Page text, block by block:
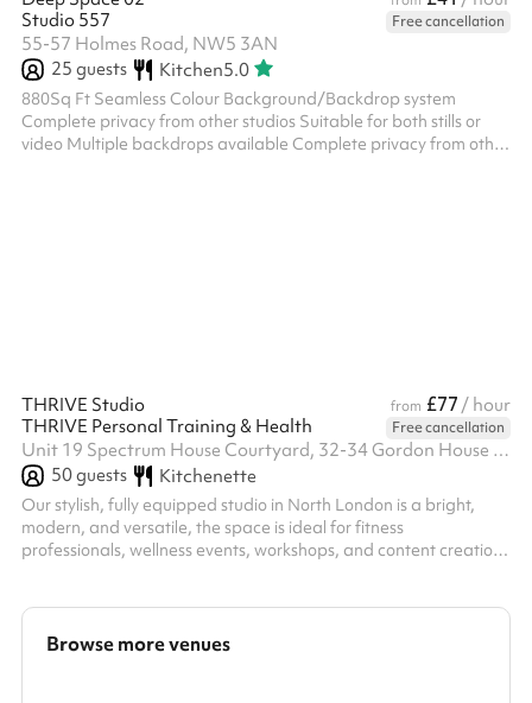
Studio 557
Free cancellation
55-57 Holmes Road, NW5 3AN
25 guests Kitchen5.0
880Sq Ft Seamless Colour Background/Backdrop system
Complete privacy from other studios Suitable for both stills or
video Multiple backdrops available Complete privacy from other
THRIVE Studio from £77 / hour
THRIVE Personal Training & Health
Free cancellation
Unit 19 Spectrum House Courtyard, 32-34 Gordon House Road, NW5 1LP
50guests Kitchenette
Our stylish, fully equipped studio in North London is a bright,
modern, and versatile, the space is ideal for fitness
professionals, wellness events, workshops, and content creation.
and creative projects.
Browse more venues